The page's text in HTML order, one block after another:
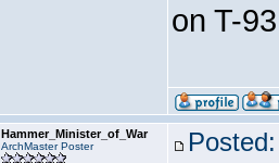
on T-
Hammer_Minister_of_War
ArchMaster Poster